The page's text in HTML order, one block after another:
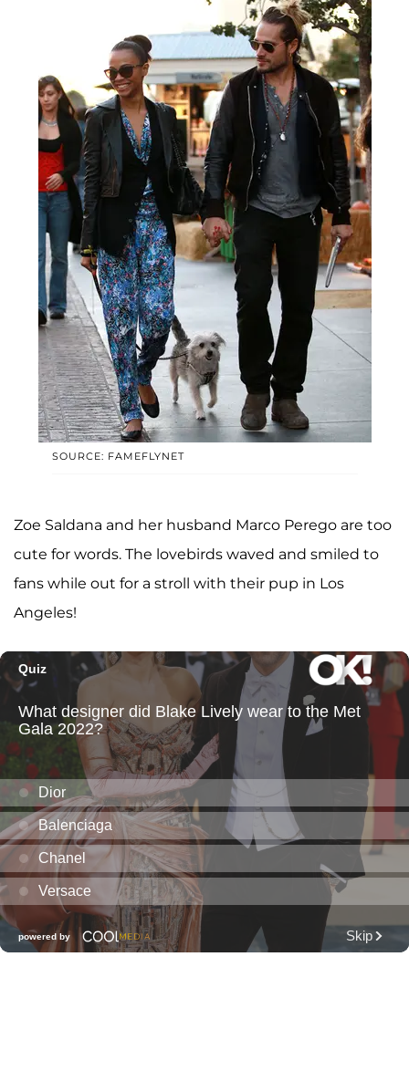
SOURCE: FAMEFLYNET
Zoe Saldana and her husband Marco Perego are too
cute for words. The lovebirds waved and smiled to
fans while out for a stroll with their pup in Los
Angeles!